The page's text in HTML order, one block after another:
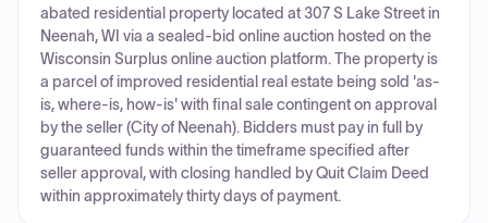
abated residential property located at 307 S Lake Street in
Neenah, WI via a sealed-bid online auction hosted on the
Wisconsin Surplus online auction platform. The property is
a parcel of improved residential real estate being sold 'as-
is, where-is, how-is' with final sale contingent on approval
by the seller (City of Neenah). Bidders must pay in full by
guaranteed funds within the timeframe specified after
seller approval, with closing handled by Quit Claim Deed
within approximately thirty days of payment.